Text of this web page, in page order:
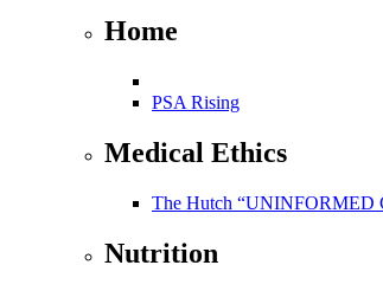
Home
PSA Rising
Medical Ethics
The Hutch “UNINFORMED
Nutrition